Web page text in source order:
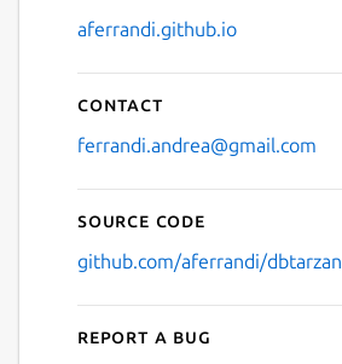
aferrandi.github.io
Contact
ferrandi.andrea@gmail.com
Source code
github.com/aferrandi/dbtarzan
Report a bug